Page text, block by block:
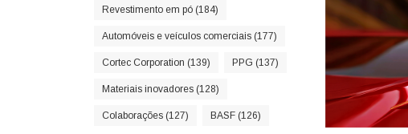
Revestimento em pó (184)
Automóveis e veículos comerciais (177)
Cortec Corporation (139) PPG (137)
Materiais inovadores (128)
Colaborações (127) BASF (126)